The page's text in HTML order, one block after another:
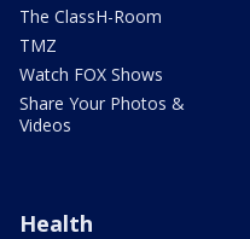
The ClassH-Room
TMZ
Watch FOX Shows
Share Your Photos &
Videos
Health